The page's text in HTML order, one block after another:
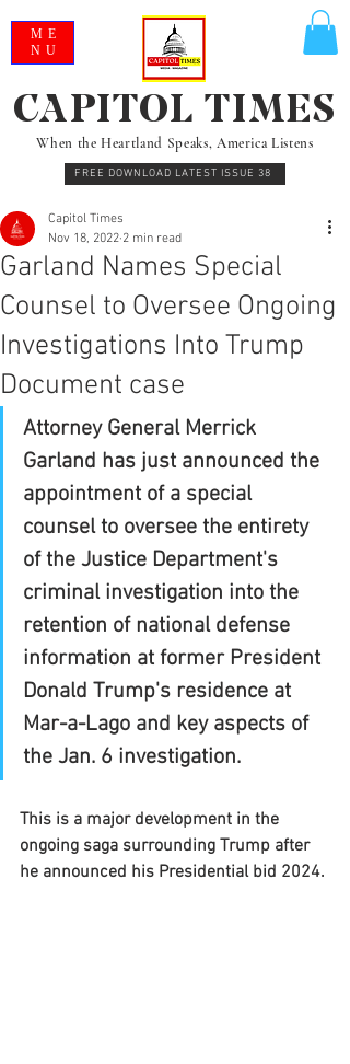
When the Heartland Speaks, America Listens
FREE DOWNLOAD LATEST ISSUE 38
CAPITOL TIMES
ME
NU
Garland Names Special
Counsel to Oversee Ongoing
Investigations Into Trump
Document case
Capitol Times
Nov 18, 2022 2 min read
Attorney General Merrick
Garland has just announced the
appointment of a special
counsel to oversee the entirety
of the Justice Department's
criminal investigation into the
retention of national defense
information at former President
Donald Trump's residence at
Mar-a-Lago and key aspects of
the Jan. 6 investigation.
This is a major development in the
ongoing saga surrounding Trump after
he announced his Presidential bid 2024.